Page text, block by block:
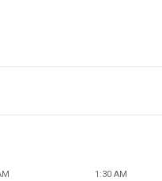
1:30 AM